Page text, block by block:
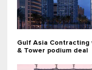
Gulf Asia Contracting
& Tower podium deal